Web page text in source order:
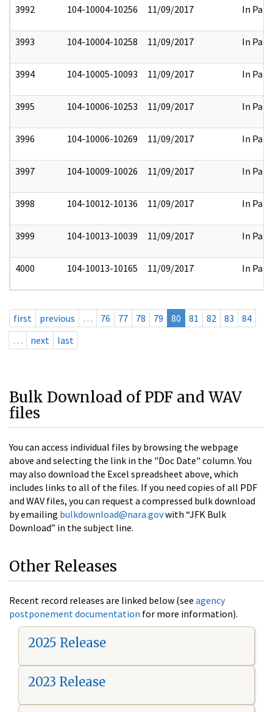
3992 104-10004-10256 11/09/2017 In Part
3993 104-10004-10258 11/09/2017 In Part
3994 104-10005-10093 11/09/2017 In Part
3995 104-10006-10253 11/09/2017 In Part
3996 104-10006-10269 11/09/2017 In Part
3997 104-10009-10026 11/09/2017 In Part
3998 104-10012-10136 11/09/2017 In Part
3999 104-10013-10039 11/09/2017 In Part
4000 104-10013-10165 11/09/2017 In Part
first previous … 76 77 78 79 80 81 82 83
84
…
next last
Bulk Download of PDF and WAV
files
You can access individual files by browsing the webpage
above and selecting the link in the "Doc Date" column. You
may also download the Excel spreadsheet above, which
includes links to all of the files. If you need copies of all PDF
and WAV files, you can request a compressed bulk download
by emailing bulkdownload@nara.govwith “JFK Bulk
Download” in the subject line.
Other Releases
Recent record releases are linked below (see agency
postponement documentation for more information).
2025 Release
2023 Release